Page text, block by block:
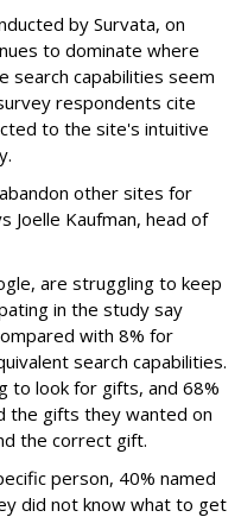
by Survata, on
to dominate where
search capabilities seem
respondents cite
to the site's intuitive
other sites for
Joelle Kaufman, head of
are struggling to keep
in the study say
with 8% for
search capabilities.
to look for gifts, and 68%
the gifts they wanted on
the correct gift.
person, 40% named
did not know what to get